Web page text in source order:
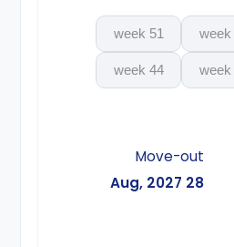
51 week
44 week
Move-out
28 Aug, 2027